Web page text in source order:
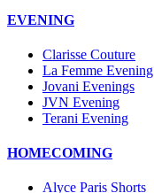
EVENING
Clarisse Couture
La Femme Evening
Jovani Evenings
JVN Evening
Terani Evening
HOMECOMING
Alyce Paris Shorts